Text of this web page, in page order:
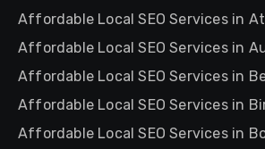
Affordable Local SEO Services in
Affordable Local SEO Services in
Affordable Local SEO Services in
Affordable Local SEO Services in
Affordable Local SEO Services in